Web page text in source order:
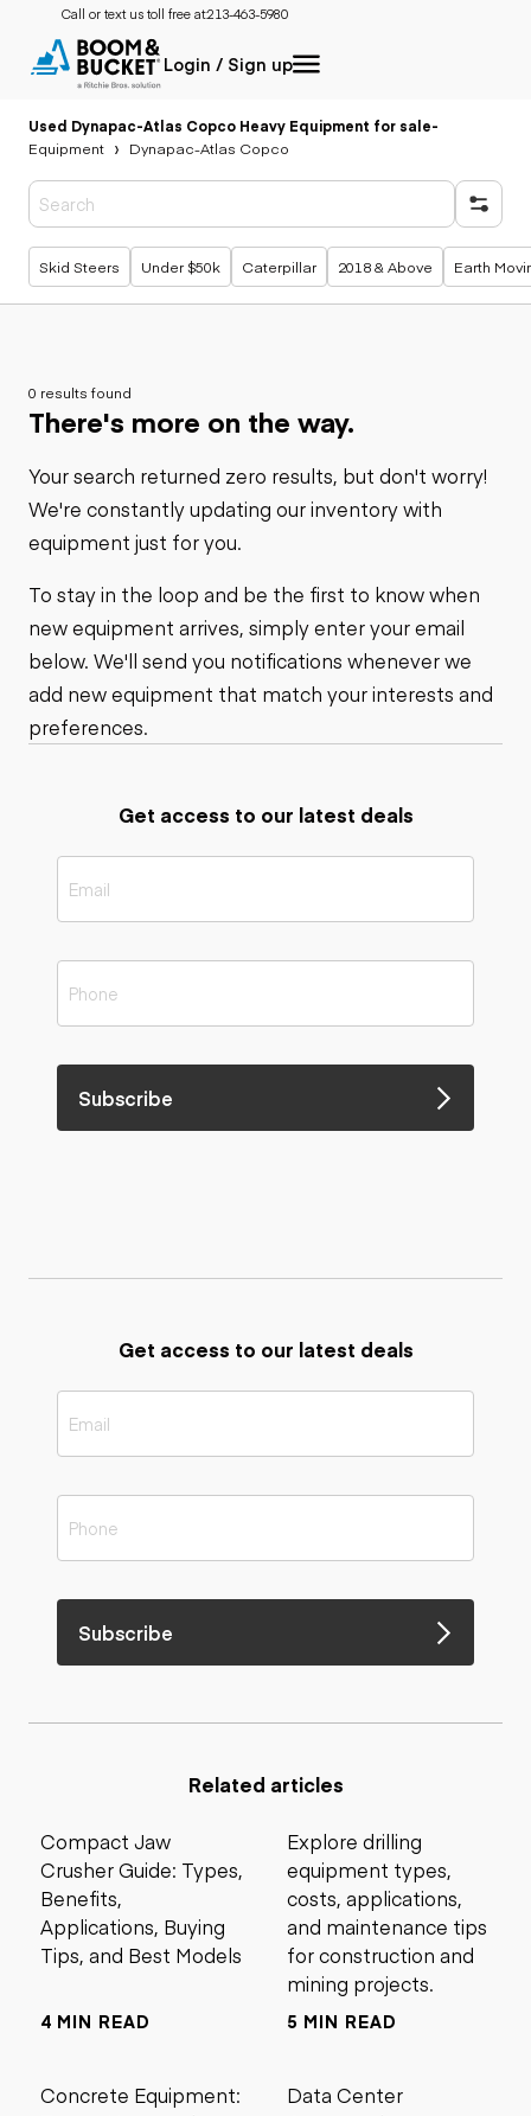
Call or text us toll free at:213-463-5980
Login / Sign up
Used Dynapac-Atlas Copco Heavy Equipment for sale-
Equipment
Dynapac-Atlas Copco
Popular searches
Skid Steers Under $50k Caterpillar 2018 & Above Earth
0 results found
There's more on the way.
Your search returned zero results, but don't worry!
We're constantly updating our inventory with
equipment just for you.
To stay in the loop and be the first to know when
new equipment arrives, simply enter your email
below. We'll send you notifications whenever we
add new equipment that match your interests and
preferences.
Get access to our latest deals
Subscribe
Get access to our latest deals
Subscribe
Related articles
Compact Jaw
Crusher Guide: Types,
Benefits,
Applications, Buying
Tips, and Best Models
4 MIN READ
Explore drilling
equipment types,
costs, applications,
and maintenance tips
for construction and
mining projects.
5 MIN READ
Concrete Equipment:
Data Center